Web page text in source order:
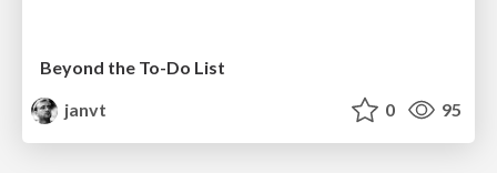
Beyond the To-Do List
janvt
0 95